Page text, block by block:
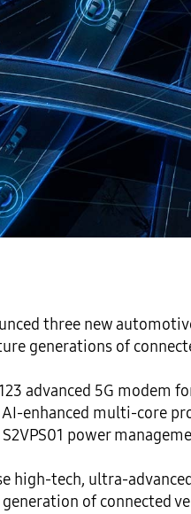
three new
generations of
advanced 5G modem
AI-enhanced multi-core
power
high-tech, ultra-
of connected